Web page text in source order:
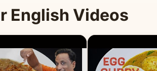
English Videos